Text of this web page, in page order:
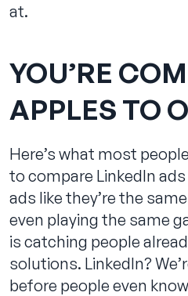
at.
YOU’RE
APPLES TO
Here’s what most
to compare LinkedIn
ads like they’re the
even playing the same
is catching people
solutions. LinkedIn?
before people even